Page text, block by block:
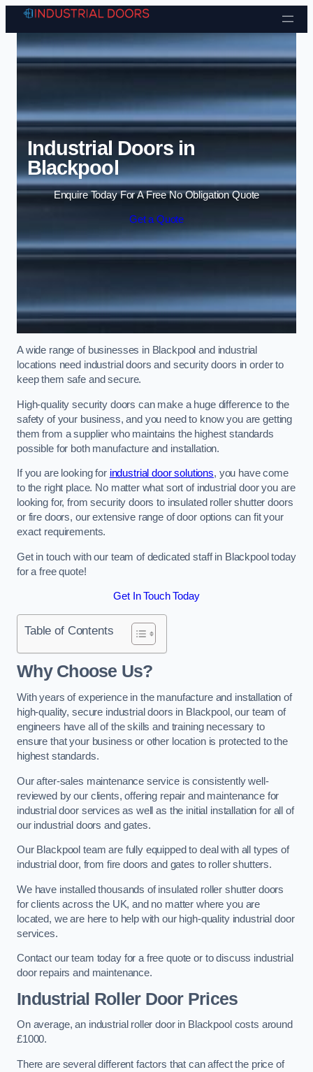
Skip to content
Industrial Doors in
Blackpool
Enquire Today For A Free No Obligation Quote
Get a Quote
A wide range of businesses in Blackpool and industrial
locations need industrial doors and security doors in order to
keep them safe and secure.
High-quality security doors can make a huge difference to the
safety of your business, and you need to know you are getting
them from a supplier who maintains the highest standards
possible for both manufacture and installation.
If you are looking for industrial door solutions, you have come
to the right place. No matter what sort of industrial door you are
looking for, from security doors to insulated roller shutter doors
or fire doors, our extensive range of door options can fit your
exact requirements.
Get in touch with our team of dedicated staff in Blackpool today
for a free quote!
Get In Touch Today
Table of Contents
Why Choose Us?
With years of experience in the manufacture and installation of
high-quality, secure industrial doors in Blackpool, our team of
engineers have all of the skills and training necessary to
ensure that your business or other location is protected to the
highest standards.
Our after-sales maintenance service is consistently well-
reviewed by our clients, offering repair and maintenance for
industrial door services as well as the initial installation for all of
our industrial doors and gates.
Our Blackpool team are fully equipped to deal with all types of
industrial door, from fire doors and gates to roller shutters.
We have installed thousands of insulated roller shutter doors
for clients across the UK, and no matter where you are
located, we are here to help with our high-quality industrial door
services.
Contact our team today for a free quote or to discuss industrial
door repairs and maintenance.
Industrial Roller Door Prices
On average, an industrial roller door in Blackpool costs around
£1000.
There are several different factors that can affect the price of